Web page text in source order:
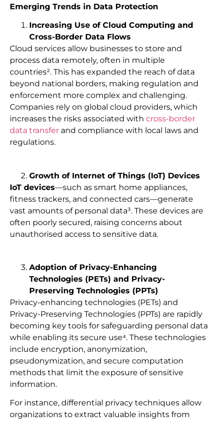
Emerging Trends in Data Protection
Increasing Use of Cloud Computing and
Cross-Border Data Flows
Cloud services allow businesses to store and
process data remotely, often in multiple
countries². This has expanded the reach of data
beyond national borders, making regulation and
enforcement more complex and challenging.
Companies rely on global cloud providers, which
increases the risks associated with cross-border
data transfer and compliance with local laws and
regulations.
Growth of Internet of Things (IoT) Devices
IoT devices—such as smart home appliances,
fitness trackers, and connected cars—generate
vast amounts of personal data³. These devices are
often poorly secured, raising concerns about
unauthorised access to sensitive data.
Adoption of Privacy-Enhancing
Technologies (PETs) and Privacy-
Preserving Technologies (PPTs)
Privacy-enhancing technologies (PETs) and
Privacy-Preserving Technologies (PPTs) are rapidly
becoming key tools for safeguarding personal data
while enabling its secure use⁴. These technologies
include encryption, anonymization,
pseudonymization, and secure computation
methods that limit the exposure of sensitive
information.​
For instance, differential privacy techniques allow
organizations to extract valuable insights from